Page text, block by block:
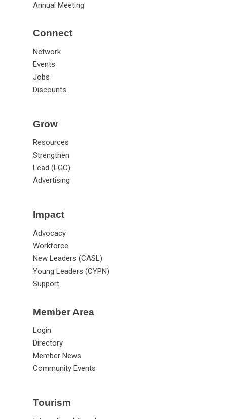
Annual Meeting
Connect
Network
Events
Jobs
Discounts
Grow
Resources
Strengthen
Lead (LGC)
Advertising
Impact
Advocacy
Workforce
New Leaders (CASL)
Young Leaders (CYPN)
Support
Member Area
Login
Directory
Member News
Community Events
Tourism